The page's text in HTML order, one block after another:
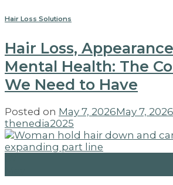
Hair Loss Solutions
Hair Loss,
Mental Health: The
We Need to Have
Posted on May 7, 2026May 7, 2026
thenedia2025